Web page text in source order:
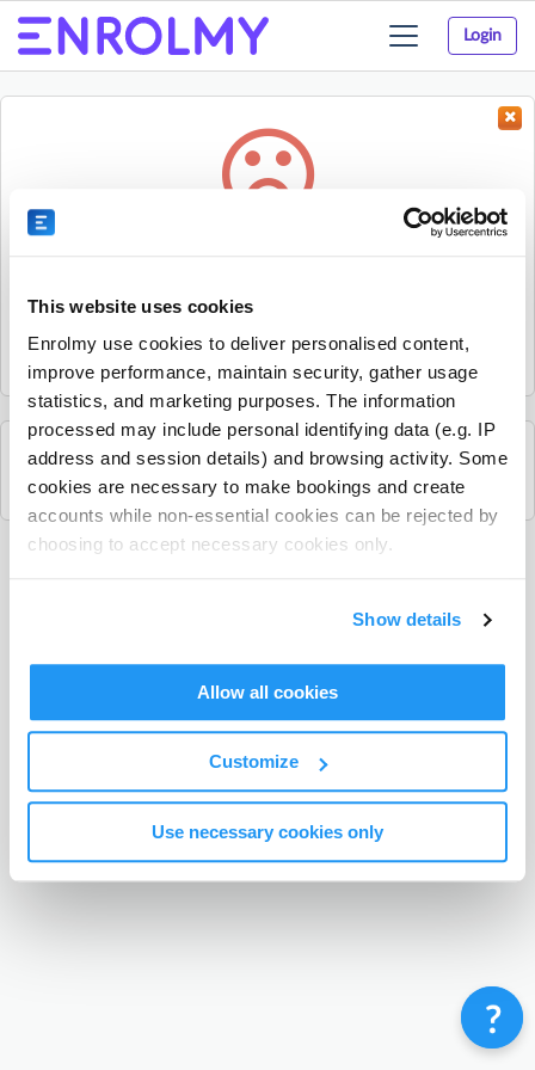
This website uses cookies
Enrolmy use cookies to deliver personalised content,
improve performance, maintain security, gather usage
statistics, and marketing purposes. The information
processed may include personal identifying data (e.g. IP
address and session details) and browsing activity. Some
cookies are necessary to make bookings and create
accounts while non-essential cookies can be rejected by
choosing to accept necessary cookies only.
Show details
Allow all cookies
Customize
Use necessary cookies only
Login
Toggle
navigation
Sorry, the activity could not be found.
it.
See all Mandarin Stars Headquarters activities